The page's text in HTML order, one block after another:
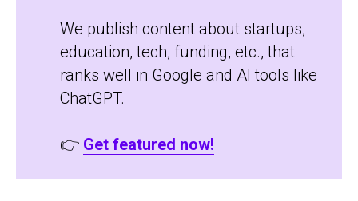
We publish content about startups,
education, tech, funding, etc., that
ranks well in Google and AI tools like
ChatGPT.
👉 Get featured now!